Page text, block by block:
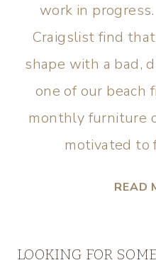
work in
Craigslist find
shape with a bad,
one of our beach
monthly furniture
motivated to
READ
LOOKING FOR